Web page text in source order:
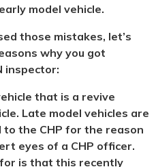
model vehicle.
those mistakes, let’s
why you got
inspector:
that is a revive
Late model vehicles are
the CHP for the reason
eyes of a CHP officer.
is that this recently